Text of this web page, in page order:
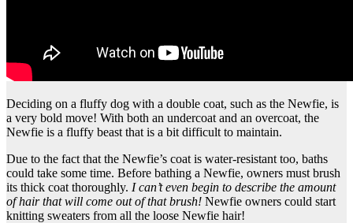
Deciding on a fluffy dog with a double coat, such as the Newfie, is
a very bold move! With both an undercoat and an overcoat, the
Newfie is a fluffy beast that is a bit difficult to maintain.
Due to the fact that the Newfie’s coat is water-resistant too, baths
could take some time. Before bathing a Newfie, owners must brush
its thick coat thoroughly. I can’t even begin to describe the amount
of hair that will come out of that brush! Newfie owners could start
knitting sweaters from all the loose Newfie hair!